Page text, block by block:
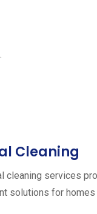
Cleaning
cleaning services
solutions for homes